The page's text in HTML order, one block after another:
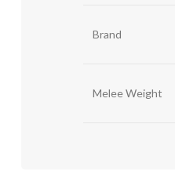
Brand
Melee Weight